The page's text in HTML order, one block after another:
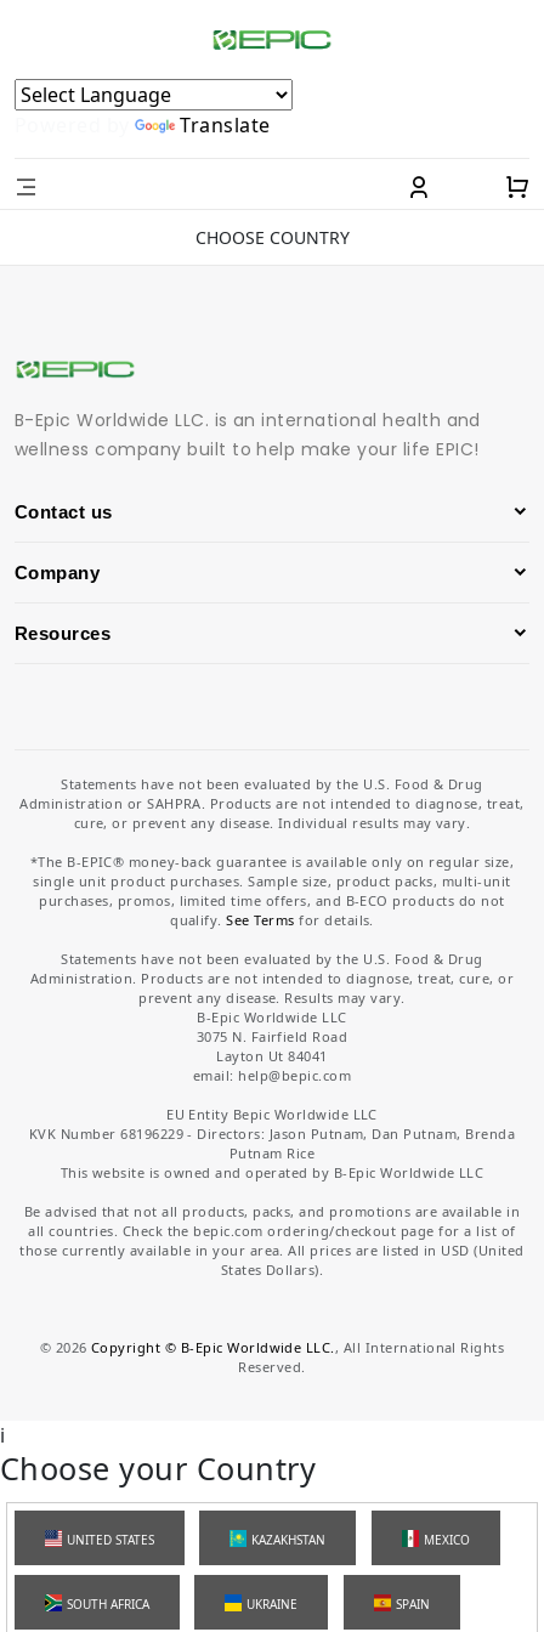
Powered by Translate
CHOOSE COUNTRY
B-Epic Worldwide LLC. is an international health and
wellness company built to help make your life EPIC!
Contact us
Company
Resources
Statements have not been evaluated by the U.S. Food & Drug
Administration or SAHPRA. Products are not intended to diagnose, treat,
cure, or prevent any disease. Individual results may vary.
*The B-EPIC® money-back guarantee is available only on regular size,
single unit product purchases. Sample size, product packs, multi-unit
purchases, promos, limited time offers, and B-ECO products do not
qualify.See Terms for details.
Statements have not been evaluated by the U.S. Food & Drug
Administration. Products are not intended to diagnose, treat, cure, or
prevent any disease. Results may vary.
B-Epic Worldwide LLC
3075 N. Fairfield Road
Layton Ut 84041
email: help@bepic.com
EU Entity Bepic Worldwide LLC
KVK Number 68196229 - Directors: Jason Putnam, Dan Putnam, Brenda
Putnam Rice
This website is owned and operated by B-Epic Worldwide LLC
Be advised that not all products, packs, and promotions are available in
all countries. Check the bepic.com ordering/checkout page for a list of
those currently available in your area. All prices are listed in USD (United
States Dollars).
© 2026 Copyright © B-Epic Worldwide LLC. , All International Rights
Reserved.
i
Choose your Country
UNITED STATES KAZAKHSTAN MEXICO
SOUTH AFRICA UKRAINE SPAIN